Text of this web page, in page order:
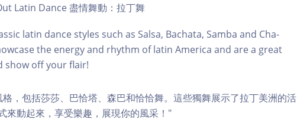
Latin Dance 盡情舞動：拉丁舞
latin dance styles such as Salsa, Bachata, Samba and Cha-
the energy and rhythm of latin America and are a great
show off your flair!
，包括莎莎、巴恰塔、森巴和恰恰舞。這些獨舞展示了拉丁美洲的活
來動起來，享受樂趣，展現你的風采！"